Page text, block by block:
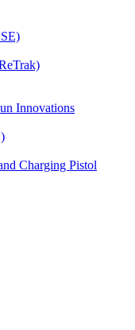
Innovations
Charging Pistol